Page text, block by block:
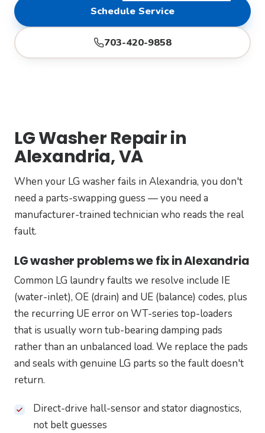
Schedule Service
703-420-9858
LG Washer Repair in
Alexandria, VA
When your LG washer fails in Alexandria, you don't
need a parts-swapping guess — you need a
manufacturer-trained technician who reads the real
fault.
LG washer problems we fix in Alexandria
Common LG laundry faults we resolve include IE
(water-inlet), OE (drain) and UE (balance) codes, plus
the recurring UE error on WT-series top-loaders
that is usually worn tub-bearing damping pads
rather than an unbalanced load. We replace the pads
and seals with genuine LG parts so the fault doesn't
return.
Direct-drive hall-sensor and stator diagnostics,
not belt guesses